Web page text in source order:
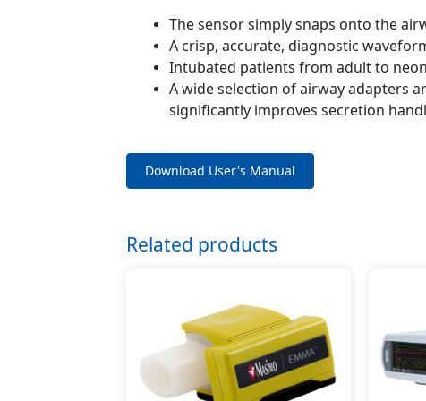
The sensor simply snaps onto the
A crisp, accurate, diagnostic
Intubated patients from adult to
A wide selection of airway adapters
significantly improves secretion
Download User's Manual
Related products